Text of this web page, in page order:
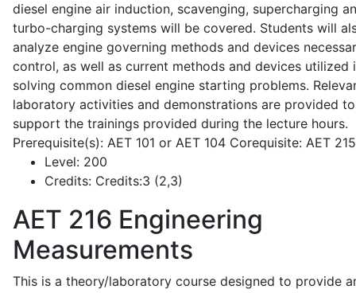
diesel engine air induction, scavenging, supercharging
turbo-charging systems will be covered. Students will
analyze engine governing methods and devices
control, as well as current methods and devices utilized
solving common diesel engine starting problems.
laboratory activities and demonstrations are provided to
support the trainings provided during the lecture hours.
Prerequisite(s): AET 101 or AET 104 Corequisite: AET
Level: 200
Credits: Credits:3 (2,3)
AET 216 Engineering
Measurements
This is a theory/laboratory course designed to provide